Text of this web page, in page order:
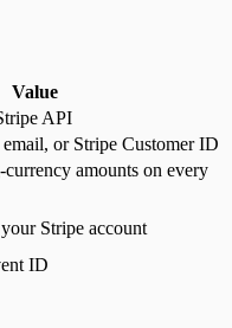
Value
API
or Stripe Customer ID
amounts on every
Stripe account
ID